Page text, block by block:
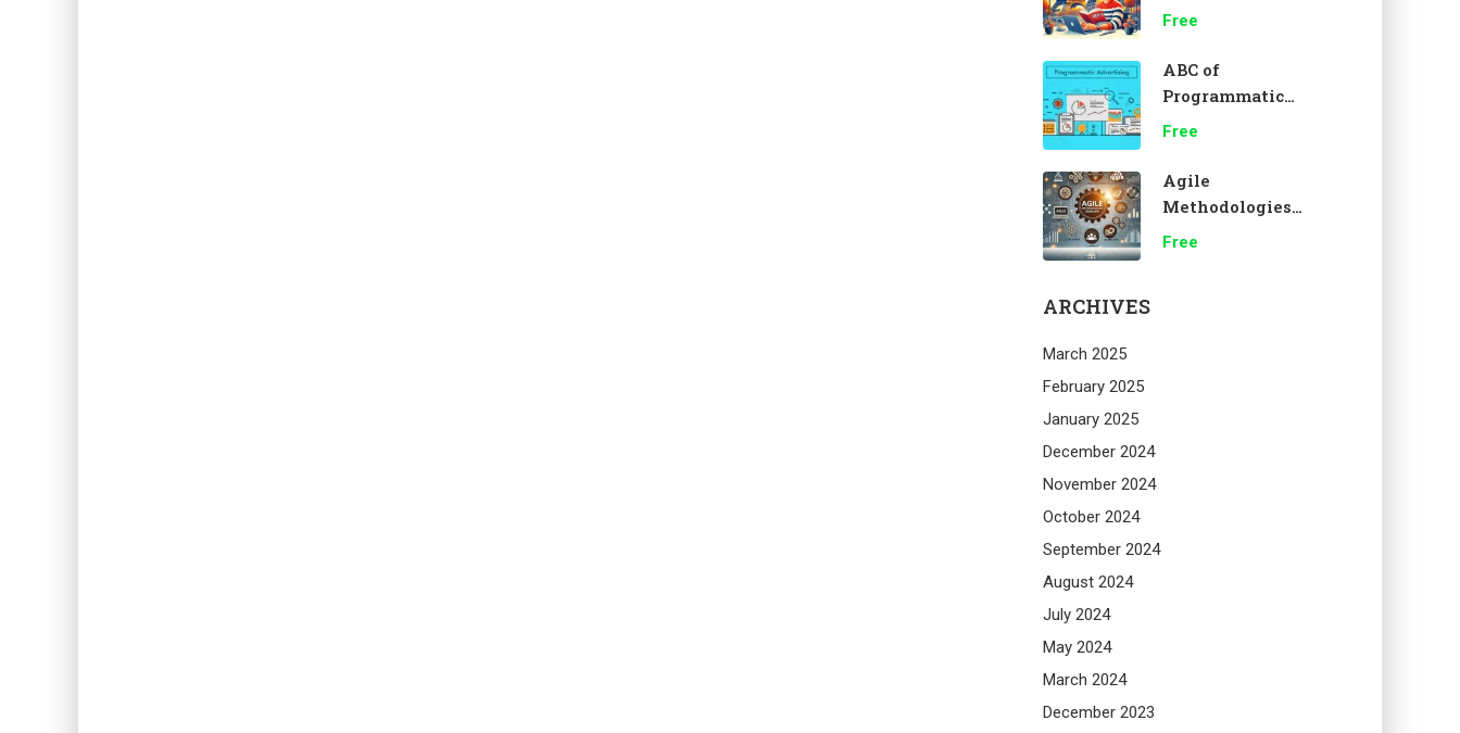
A1 Beginner
Free
ABC of
Programmatic
Advertising
Free
Agile
Methodologies
Overview
Free
ARCHIVES
March 2025
February 2025
January 2025
December 2024
November 2024
October 2024
September 2024
August 2024
July 2024
May 2024
March 2024
December 2023